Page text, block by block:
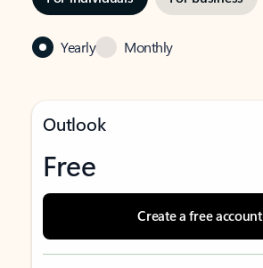
Yearly Monthly
Outlook
Free
Create a free account